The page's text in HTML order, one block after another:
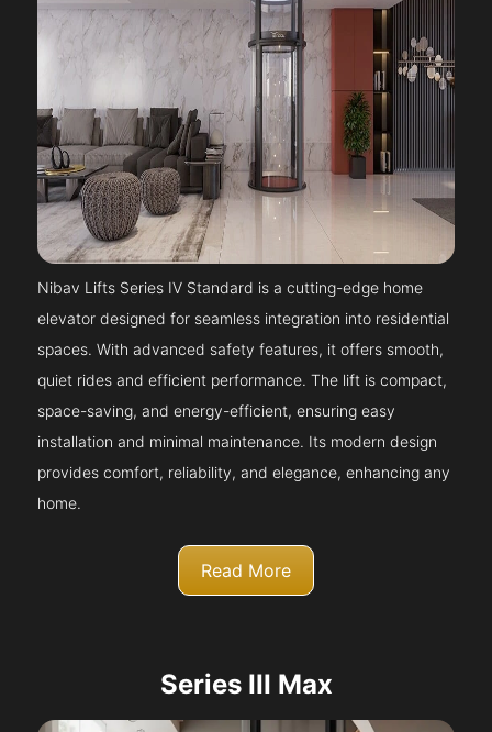
Nibav Lifts Series IV Standard is a cutting-edge home
elevator designed for seamless integration into residential
spaces. With advanced safety features, it offers smooth,
quiet rides and efficient performance. The lift is compact,
space-saving, and energy-efficient, ensuring easy
installation and minimal maintenance. Its modern design
provides comfort, reliability, and elegance, enhancing any
home.
Read More
Series III Max